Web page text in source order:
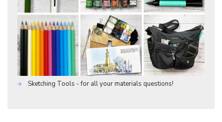
Sketching Tools - for all your materials questions!